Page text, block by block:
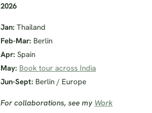
2026
Jan: Thailand
Feb-Mar: Berlin
Apr: Spain
May: Book tour across India
Jun-Sept: Berlin / Europe
For collaborations, see my Work